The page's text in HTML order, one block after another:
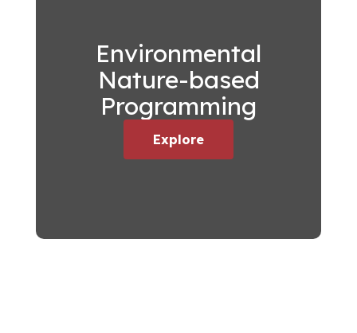
Environmental
Nature-based
Programming
Explore